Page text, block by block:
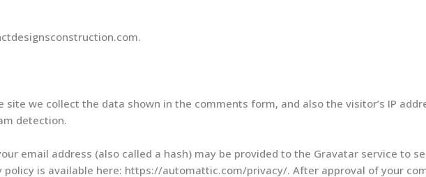
we collect the data shown in the comments form, and also the visitor’s IP
detection.
email address (also called a hash) may be provided to the Gravatar service to
policy is available here: https://automattic.com/privacy/. After approval of your